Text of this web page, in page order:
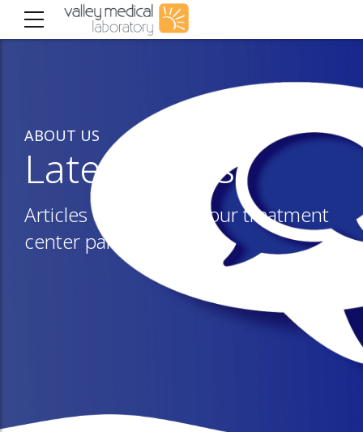
ABOUT US
Latest news
Articles of interest to our treatment
center partners